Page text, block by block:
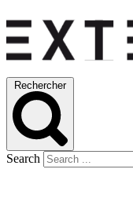
Rechercher
Search